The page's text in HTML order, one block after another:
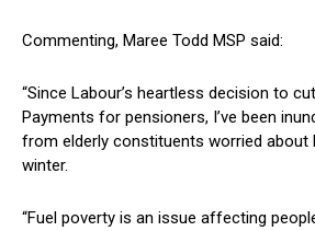
Commenting, Maree Todd MSP said:
“Since Labour’s heartless decision to
Payments for pensioners, I’ve been
from elderly constituents worried about
winter.
“Fuel poverty is an issue affecting